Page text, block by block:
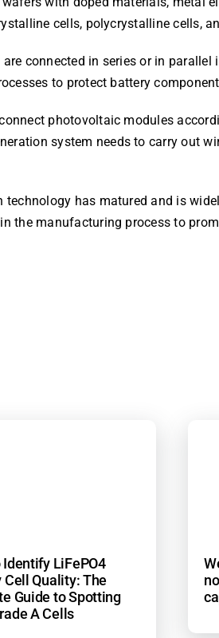
cells, polycrystalline cells,
connected in series or in
to protect battery
photovoltaic modules
system needs to carry out
has matured and is
the manufacturing process to
Identify LiFePO4
Cell Quality: The
Guide to Spotting
A Cells